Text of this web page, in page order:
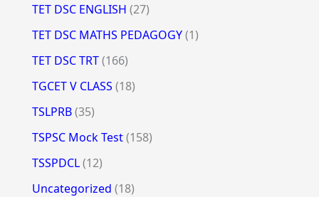
TET DSC ENGLISH (27)
TET DSC MATHS PEDAGOGY(1)
TET DSC TRT(166)
TGCET V CLASS (18)
TSLPRB(35)
TSPSC Mock Test(158)
TSSPDCL(12)
Uncategorized (18)